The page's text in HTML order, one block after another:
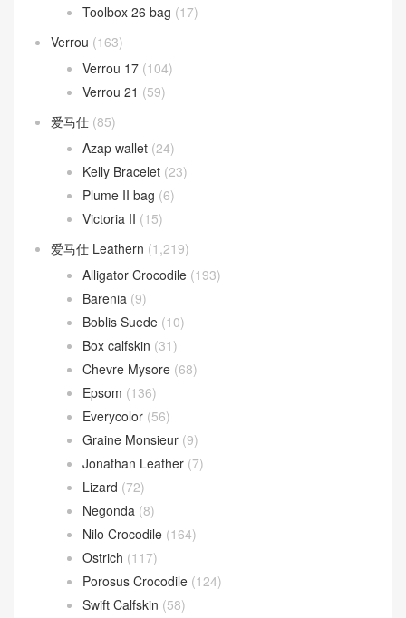
Toolbox 26 bag (17)
Verrou (163)
Verrou 17 (104)
Verrou 21 (59)
爱马仕 (85)
Azap wallet (24)
Kelly Bracelet (23)
Plume II bag (6)
Victoria II (15)
爱马仕 Leathern (1,219)
Alligator Crocodile (193)
Barenia (9)
Boblis Suede (10)
Box calfskin (31)
Chevre Mysore (68)
Epsom (136)
Everycolor (56)
Graine Monsieur (9)
Jonathan Leather (7)
Lizard (72)
Negonda (8)
Nilo Crocodile (164)
Ostrich (117)
Porosus Crocodile (124)
Swift Calfskin (58)